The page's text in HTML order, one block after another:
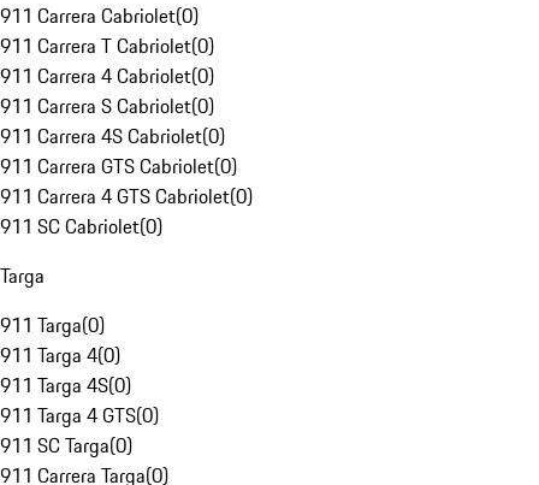
911 Carrera Cabriolet(0)
911 Carrera T Cabriolet(0)
911 Carrera 4 Cabriolet(0)
911 Carrera S Cabriolet(0)
911 Carrera 4S Cabriolet(0)
911 Carrera GTS Cabriolet(0)
911 Carrera 4 GTS Cabriolet(0)
911 SC Cabriolet(0)
Targa
911 Targa(0)
911 Targa 4(0)
911 Targa 4S(0)
911 Targa 4 GTS(0)
911 SC Targa(0)
911 Carrera Targa(0)